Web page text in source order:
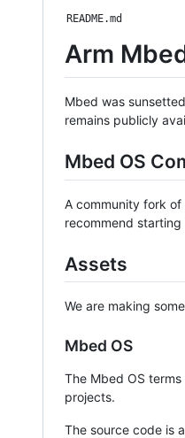
README.md
Arm
Mbed was
remains publicly
Mbed OS
A community fork of
recommend starting
Assets
We are making
Mbed OS
The Mbed OS
projects.
The source code is